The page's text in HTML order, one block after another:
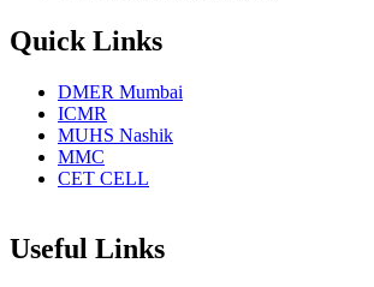
Quick Links
DMER Mumbai
ICMR
MUHS Nashik
MMC
CET CELL
Useful Links